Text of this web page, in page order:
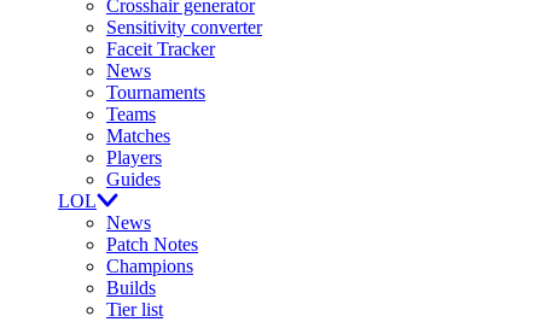
Crosshair generator
Sensitivity converter
Faceit Tracker
News
Tournaments
Teams
Matches
Players
Guides
LOL
News
Patch Notes
Champions
Builds
Tier list